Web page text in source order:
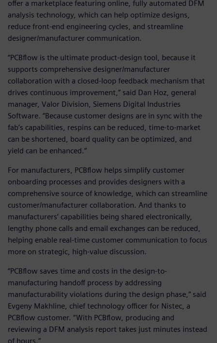
offer a marketplace featuring online, fully automated DFM
analysis technology, which can help optimize designs,
reduce front-end engineering cycles, and streamline
designer/manufacturer communication.
“PCBflow is the ultimate product-design tool, because it
supports comprehensive designer/manufacturer
collaboration with a closed-loop feedback mechanism that
drives continuous improvement,” said Dan Hoz, general
manager, Valor Division, Siemens Digital Industries
Software. “Because customer designs are in sync with the
fab’s capabilities, respins can be reduced, time-to-market
can be shortened, board quality can be optimized, and
yield can be enhanced.”
For manufacturers, PCBflow helps simplify customer
onboarding processes and provides designers with a
comprehensive source of knowledge, which can streamline
customer/manufacturer collaboration. And thanks to
manufacturers’ capabilities being shared electronically,
lengthy phone calls and email exchanges can be reduced,
helping enable real-time customer communication to focus
more on strategic, high-value discussion.
“PCBflow saves time and costs in the design-to-
manufacturing handoff process by addressing
manufacturability violations during the design phase,” said
Evgeny Makhline, chief technology officer for Nistec, a
PCBflow customer. “With PCBflow, producing and
reviewing a DFM analysis report takes just minutes instead
of hours.”